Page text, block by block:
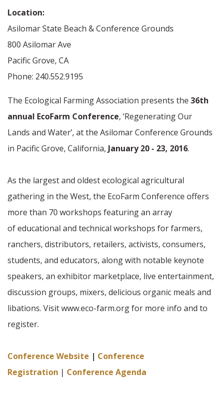
Location:
Asilomar State Beach & Conference Grounds
800 Asilomar Ave
Pacific Grove, CA
Phone: 240.552.9195
The Ecological Farming Association presents the 36th
annual EcoFarm Conference, ‘Regenerating Our
Lands and Water’, at the Asilomar Conference Grounds
in Pacific Grove, California, January 20 - 23, 2016.
As the largest and oldest ecological agricultural
gathering in the West, the EcoFarm Conference offers
more than 70 workshops featuring an array
of educational and technical workshops for farmers,
ranchers, distributors, retailers, activists, consumers,
students, and educators, along with notable keynote
speakers, an exhibitor marketplace, live entertainment,
discussion groups, mixers, delicious organic meals and
libations. Visit www.eco-farm.org for more info and to
register.
Conference Website | Conference
Registration | Conference Agenda